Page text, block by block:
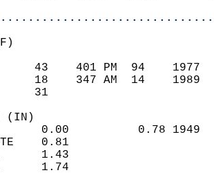
43    401 PM  94
18    347 AM  14
31
0.00          0.78
0.81
1.43
1.74